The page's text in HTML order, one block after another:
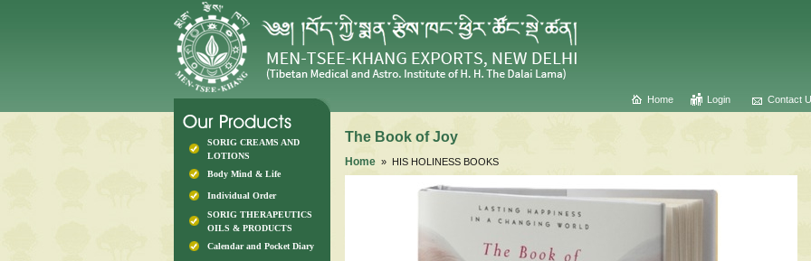
Home Login Contact
SORIG CREAMS AND
LOTIONS
Body Mind & Life
Individual Order
SORIG THERAPEUTICS
OILS & PRODUCTS
Calendar and Pocket Diary
The Book of Joy
Home » HIS HOLINESS BOOKS